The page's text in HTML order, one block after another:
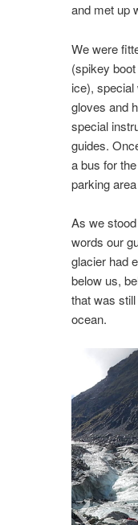
and met up
We were
(spikey
ice),
gloves and
special
guides.
a bus for
parking
As we
words our
glacier had
below us,
that was
ocean.